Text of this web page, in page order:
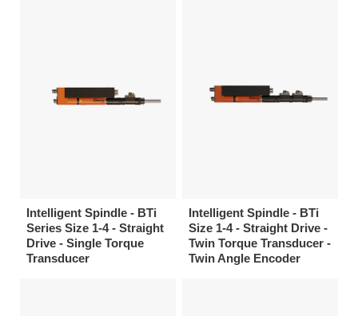
Intelligent Spindle - BTi
Series Size 1-4 - Straight
Drive - Single Torque
Transducer
Intelligent Spindle - BTi
Size 1-4 - Straight Drive -
Twin Torque Transducer -
Twin Angle Encoder